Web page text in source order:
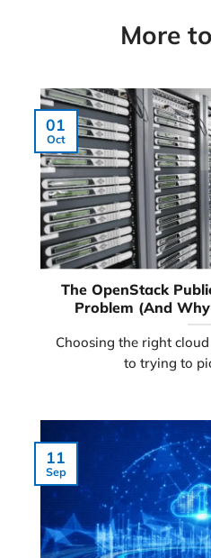
More
The OpenStack
Problem (And Why
Choosing the right
to trying to
01
Oct
11
Sep